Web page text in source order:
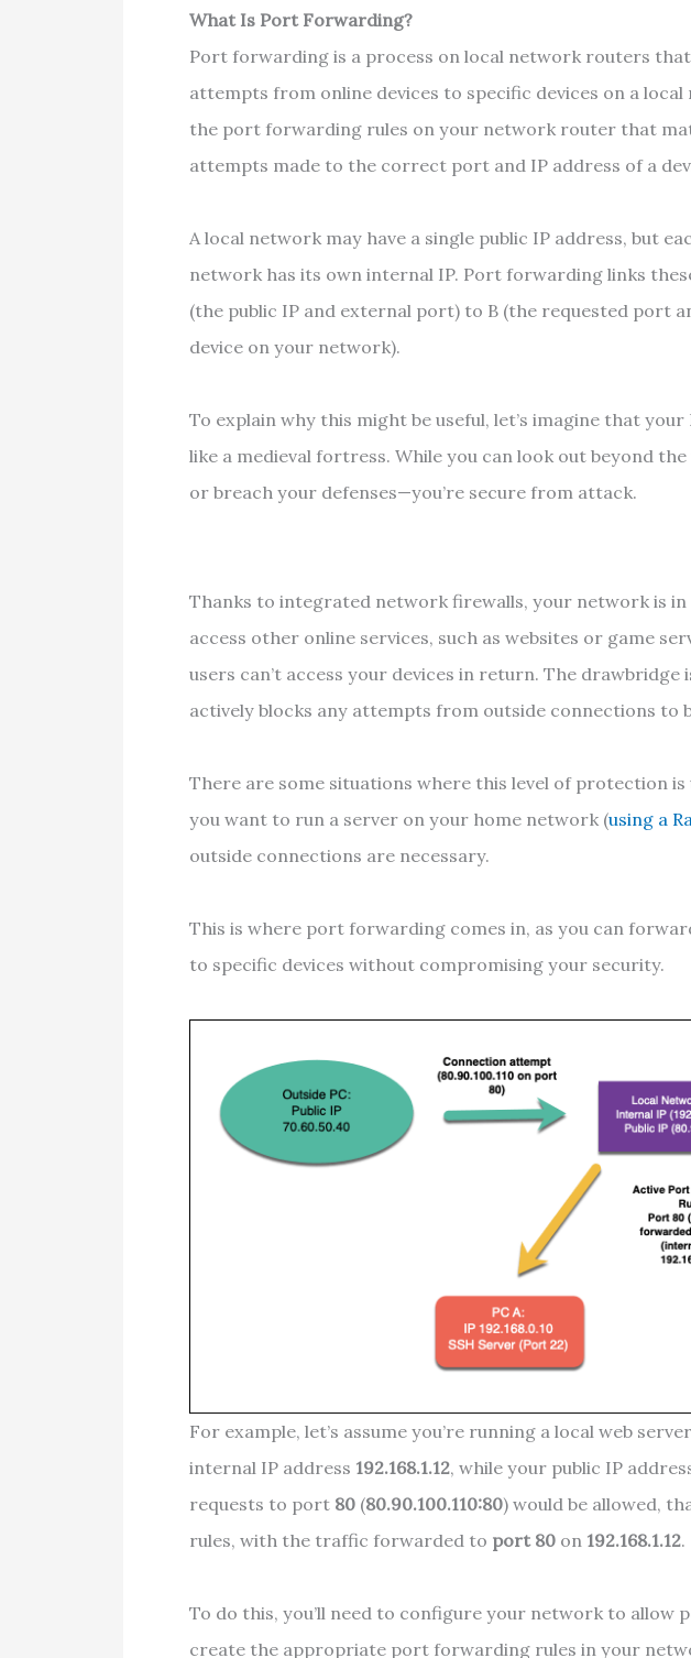
What Is Port Forwarding?
Port forwarding is a process on local network routers
attempts from online devices to specific devices on a
the port forwarding rules on your network router that
attempts made to the correct port and IP address of a
A local network may have a single public IP address, but
network has its own internal IP. Port forwarding links
(the public IP and external port) to B (the requested port
device on your network).
To explain why this might be useful, let’s imagine that
like a medieval fortress. While you can look out beyond
or breach your defenses—you’re secure from attack.
Thanks to integrated network firewalls, your network is in
access other online services, such as websites or game
users can’t access your devices in return. The drawbridge
actively blocks any attempts from outside connections to
There are some situations where this level of protection is
you want to run a server on your home network (using a
outside connections are necessary.
This is where port forwarding comes in, as you can
to specific devices without compromising your security.
For example, let’s assume you’re running a local web
internal IP address 192.168.1.12, while your public IP
requests to port 80 (80.90.100.110:80) would be allowed,
rules, with the traffic forwarded to port 80 on 192.168.1.12.
To do this, you’ll need to configure your network to allow
create the appropriate port forwarding rules in your